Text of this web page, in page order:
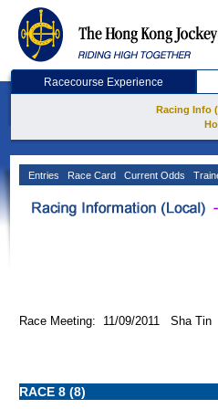
Racecourse Experience
Racing Info
Entries Race Card Current Odds
Race Meeting: 11/09/2011 Sha Tin
RACE 8 (8)